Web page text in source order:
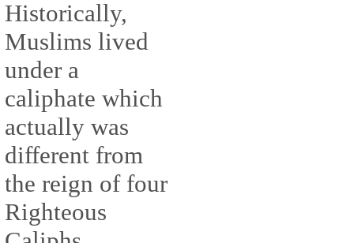
Historically,
Muslims lived
under a
caliphate which
actually was
different from
the reign of four
Righteous